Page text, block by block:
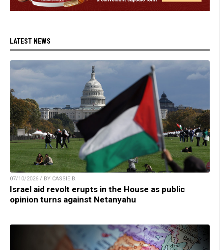
LATEST NEWS
07/10/2026 / BY CASSIE B.
Israel aid revolt erupts in the House as public
opinion turns against Netanyahu